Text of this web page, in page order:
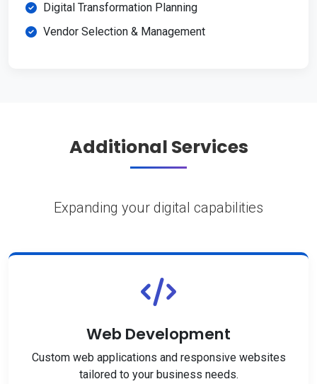
Digital Transformation Planning
Vendor Selection & Management
Additional Services
Expanding your digital capabilities
Web Development
Custom web applications and responsive websites
tailored to your business needs.